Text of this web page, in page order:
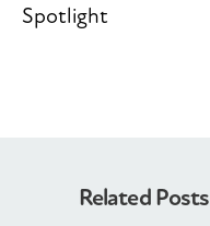
Spotlight
Related Posts